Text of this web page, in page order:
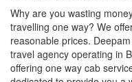
Why are you wasting
travelling one way? We
reasonable prices.
travel agency operating in
offering one way cab